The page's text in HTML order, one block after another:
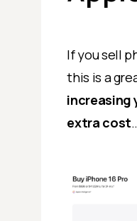
If you sell
this is a
increasing
extra cost